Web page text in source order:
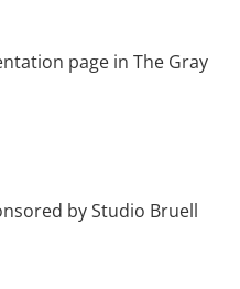
page in The Gray
byStudio Bruell